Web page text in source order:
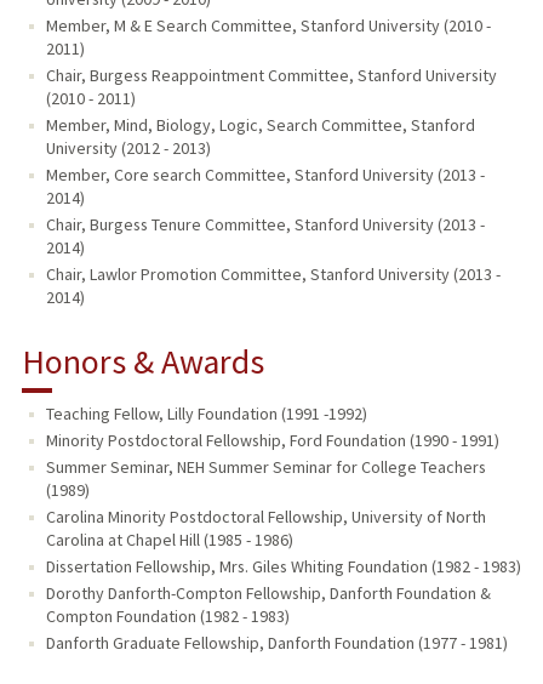
Member, M & E Search Committee, Stanford University (2010 -
2011)
Chair, Burgess Reappointment Committee, Stanford University
(2010 - 2011)
Member, Mind, Biology, Logic, Search Committee, Stanford
University (2012 - 2013)
Member, Core search Committee, Stanford University (2013 -
2014)
Chair, Burgess Tenure Committee, Stanford University (2013 -
2014)
Chair, Lawlor Promotion Committee, Stanford University (2013 -
2014)
Honors & Awards
Teaching Fellow, Lilly Foundation (1991 -1992)
Minority Postdoctoral Fellowship, Ford Foundation (1990 - 1991)
Summer Seminar, NEH Summer Seminar for College Teachers
(1989)
Carolina Minority Postdoctoral Fellowship, University of North
Carolina at Chapel Hill (1985 - 1986)
Dissertation Fellowship, Mrs. Giles Whiting Foundation (1982 - 1983)
Dorothy Danforth-Compton Fellowship, Danforth Foundation &
Compton Foundation (1982 - 1983)
Danforth Graduate Fellowship, Danforth Foundation (1977 - 1981)